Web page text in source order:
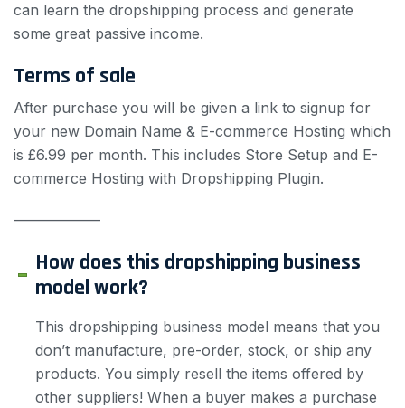
can learn the dropshipping process and generate
some great passive income.
Terms of sale
After purchase you will be given a link to signup for
your new Domain Name & E-commerce Hosting which
is £6.99 per month. This includes Store Setup and E-
commerce Hosting with Dropshipping Plugin.
——————
How does this dropshipping business
model work?
This dropshipping business model means that you
don’t manufacture, pre-order, stock, or ship any
products. You simply resell the items offered by
other suppliers! When a buyer makes a purchase